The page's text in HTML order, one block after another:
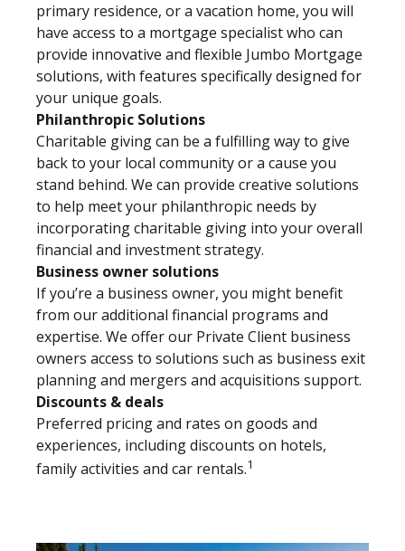
primary residence, or a vacation home, you will
have access to a mortgage specialist who can
provide innovative and flexible Jumbo Mortgage
solutions, with features specifically designed for
your unique goals.
Philanthropic Solutions
Charitable giving can be a fulfilling way to give
back to your local community or a cause you
stand behind. We can provide creative solutions
to help meet your philanthropic needs by
incorporating charitable giving into your overall
financial and investment strategy.
Business owner solutions
If you’re a business owner, you might benefit
from our additional financial programs and
expertise. We offer our Private Client business
owners access to solutions such as business exit
planning and mergers and acquisitions support.
Discounts & deals
Preferred pricing and rates on goods and
experiences, including discounts on hotels,
family activities and car rentals.1